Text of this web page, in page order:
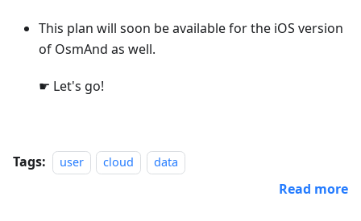
This plan will soon be available for the iOS version
of OsmAnd as well.
☛ Let's go!
Tags: user cloud data
Read more